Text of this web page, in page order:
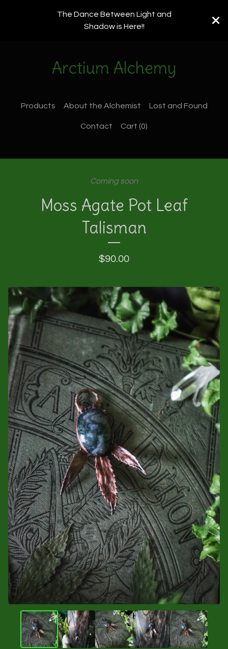
The Dance Between Light and
Shadow is Here!!
Arctium Alchemy
Products About the Alchemist Lost and Found
Contact Cart (0)
Coming soon
Moss Agate Pot Leaf
Talisman
$90.00